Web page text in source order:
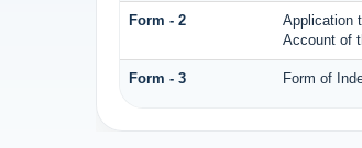
Form - 2
Application
Account of
Form - 3 Form of